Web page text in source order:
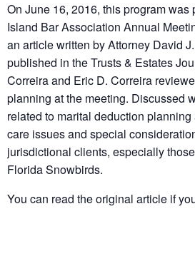
On June 16, 2016, this program
Island Bar Association Annual
an article written by Attorney David
published in the Trusts & Estates
Correira and Eric D. Correira
planning at the meeting. Discussed
related to marital deduction
care issues and special
jurisdictional clients, especially
Florida Snowbirds.
You can read the original article if